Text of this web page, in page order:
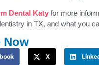
Dental Katy for more
in TX, and what you
Now
X